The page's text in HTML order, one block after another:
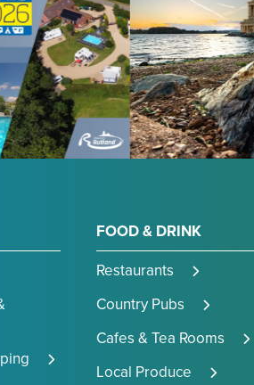
FOOD & DRINK
Restaurants
Country Pubs
Cafes & Tea Rooms
Local Produce